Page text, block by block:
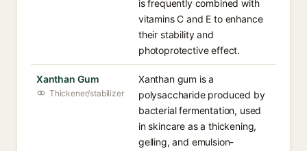
is frequently combined with
vitamins C and E to enhance
their stability and
photoprotective effect.
Xanthan Gum
Thickener/stabilizer
Xanthan gum is a
polysaccharide produced by
bacterial fermentation, used
in skincare as a thickening,
gelling, and emulsion-